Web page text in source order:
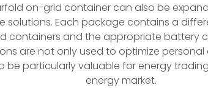
on-grid container can also be
solutions. Each package contains a
containers and the appropriate battery
are not only used to optimize
be particularly valuable for energy
energy market.